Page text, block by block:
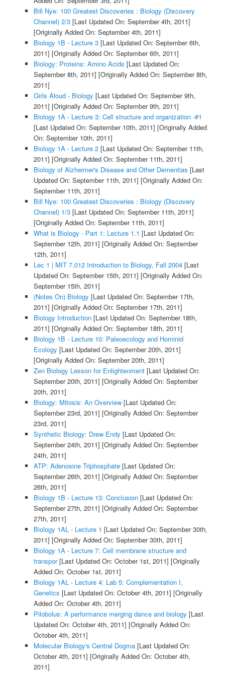
Bill Nye: 100 Greatest Discoveries : Biology (Discovery
Channel) 2/3[Last Updated On: September 4th, 2011]
[Originally Added On: September 4th, 2011]
Biology 1B - Lecture 3[Last Updated On: September 6th,
2011] [Originally Added On: September 6th, 2011]
Biology: Proteins: Amino Acids [Last Updated On:
September 8th, 2011] [Originally Added On: September 8th,
2011]
Girls Aloud - Biology [Last Updated On: September 9th,
2011] [Originally Added On: September 9th, 2011]
Biology 1A - Lecture 3: Cell structure and organization -#1
[Last Updated On: September 10th, 2011] [Originally Added
On: September 10th, 2011]
Biology 1A - Lecture 2[Last Updated On: September 11th,
2011] [Originally Added On: September 11th, 2011]
Biology of Alzheimer's Disease and Other Dementias [Last
Updated On: September 11th, 2011] [Originally Added On:
September 11th, 2011]
Bill Nye: 100 Greatest Discoveries : Biology (Discovery
Channel) 1/3[Last Updated On: September 11th, 2011]
[Originally Added On: September 11th, 2011]
What is Biology - Part 1: Lecture 1.1 [Last Updated On:
September 12th, 2011] [Originally Added On: September
12th, 2011]
Lec 1 | MIT 7.012 Introduction to Biology, Fall 2004[Last
Updated On: September 15th, 2011] [Originally Added On:
September 15th, 2011]
(Notes On) Biology [Last Updated On: September 17th,
2011] [Originally Added On: September 17th, 2011]
Biology Introduction[Last Updated On: September 18th,
2011] [Originally Added On: September 18th, 2011]
Biology 1B - Lecture 10: Paleoecology and Hominid
Ecology [Last Updated On: September 20th, 2011]
[Originally Added On: September 20th, 2011]
Zen Biology Lesson for Enlightenment[Last Updated On:
September 20th, 2011] [Originally Added On: September
20th, 2011]
Biology: Mitosis: An Overview[Last Updated On:
September 23rd, 2011] [Originally Added On: September
23rd, 2011]
Synthetic Biology: Drew Endy [Last Updated On:
September 24th, 2011] [Originally Added On: September
24th, 2011]
ATP: Adenosine Triphosphate[Last Updated On:
September 26th, 2011] [Originally Added On: September
26th, 2011]
Biology 1B - Lecture 13: Conclusion[Last Updated On:
September 27th, 2011] [Originally Added On: September
27th, 2011]
Biology 1AL - Lecture 1 [Last Updated On: September 30th,
2011] [Originally Added On: September 30th, 2011]
Biology 1A - Lecture 7: Cell membrane structure and
transpor[Last Updated On: October 1st, 2011] [Originally
Added On: October 1st, 2011]
Biology 1AL - Lecture 4: Lab 5: Complementation I,
Genetics [Last Updated On: October 4th, 2011] [Originally
Added On: October 4th, 2011]
Pilobolus: A performance merging dance and biology [Last
Updated On: October 4th, 2011] [Originally Added On:
October 4th, 2011]
Molecular Biology's Central Dogma[Last Updated On:
October 4th, 2011] [Originally Added On: October 4th,
2011]